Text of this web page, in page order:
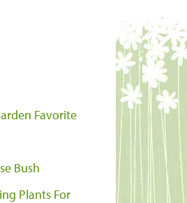
Favorite
Bush
Plants For